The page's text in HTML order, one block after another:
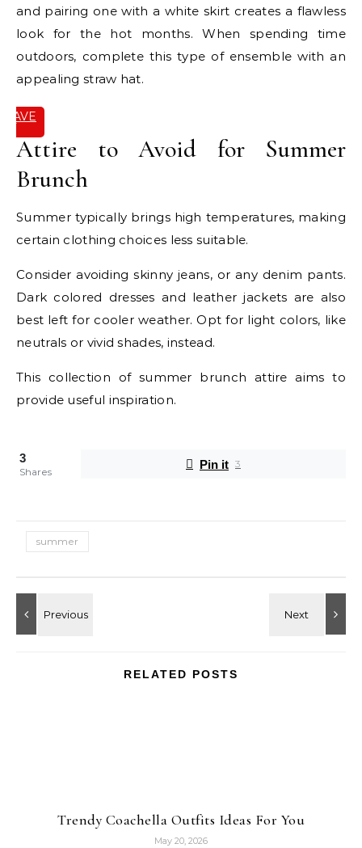
and pairing one with a white skirt creates a flawless
look for the hot months. When spending time
outdoors, complete this type of ensemble with an
appealing straw hat.
SAVE
Attire to Avoid for Summer
Brunch
Summer typically brings high temperatures, making
certain clothing choices less suitable.
Consider avoiding skinny jeans, or any denim pants.
Dark colored dresses and leather jackets are also
best left for cooler weather. Opt for light colors, like
neutrals or vivid shades, instead.
This collection of summer brunch attire aims to
provide useful inspiration.
3
Shares
Pin it 3
summer
RELATED POSTS
Trendy Coachella Outfits Ideas For You
May 20, 2026